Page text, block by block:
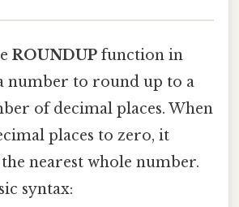
ROUNDUP function in
number to round up to a
of decimal places. When
places to zero, it
nearest whole number.
syntax: